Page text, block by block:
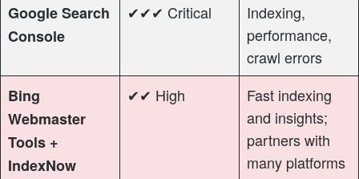
Google Search
Console
✔✔✔ Critical
Indexing,
performance,
crawl errors
Bing
Webmaster
Tools +
IndexNow
✔✔ High
Fast indexing
and insights;
partners with
many platforms